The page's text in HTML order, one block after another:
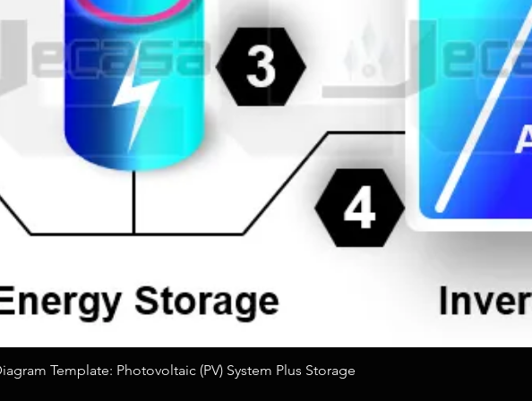
Quick View
Template: Photovoltaic (PV) System Plus Storage